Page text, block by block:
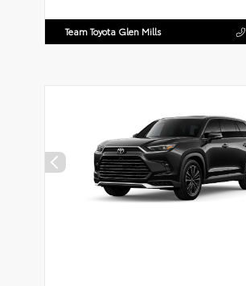
Team Toyota Glen Mills